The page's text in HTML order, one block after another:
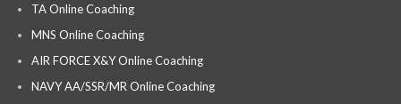
TA Online Coaching
MNS Online Coaching
AIR FORCE X&Y Online Coaching
NAVY AA/SSR/MR Online Coaching